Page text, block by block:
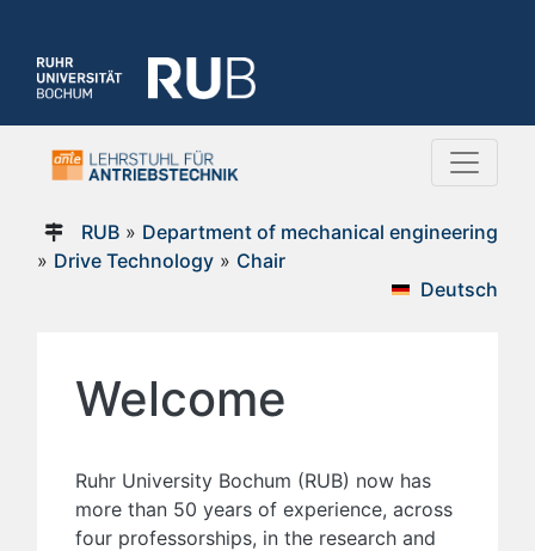
RUB» Department of mechanical engineering
» Drive Technology » Chair
Deutsch
Welcome
Ruhr University Bochum (RUB) now has
more than 50 years of experience, across
four professorships, in the research and